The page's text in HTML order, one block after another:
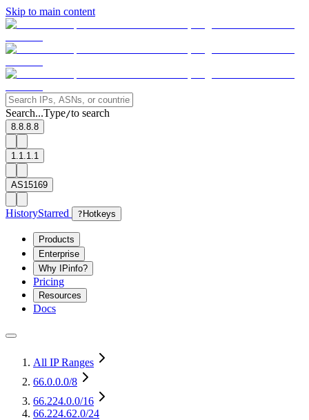
Skip to main content
Search...Type/to search
8.8.8.8
1.1.1.1
AS15169
HistoryStarred ? Hotkeys
Products
Enterprise
Why IPinfo?
Pricing
Resources
Docs
All IP Ranges
66.0.0.0/8
66.224.0.0/16
66.224.62.0/24